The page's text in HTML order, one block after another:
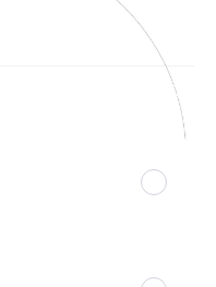
Can’t find your country?